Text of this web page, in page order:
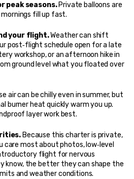
peak seasons. Private balloons are
fill up fast.
your flight. Weather can shift
post‑flight schedule open for a late
workshop, or an afternoon hike in
ground level what you floated over
air can be chilly even in summer, but
burner heat quickly warm you up.
layer work best.
Because this charter is private,
most about photos, low‑level
flight for nervous
know, the better they can shape the
and weather conditions.